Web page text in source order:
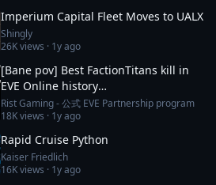
Imperium Capital Fleet Moves to UALX
Shingly
26Kviews · 1y ago
[Bane pov] Best FactionTitans kill in
EVE Online history
[Azariel,Komodo,Vanquisher] 1N-FJ8
incident
Rist Gaming - 公式 EVE Partnership program
18Kviews · 1y ago
Rapid Cruise Python
Kaiser Friedlich
16Kviews · 1y ago